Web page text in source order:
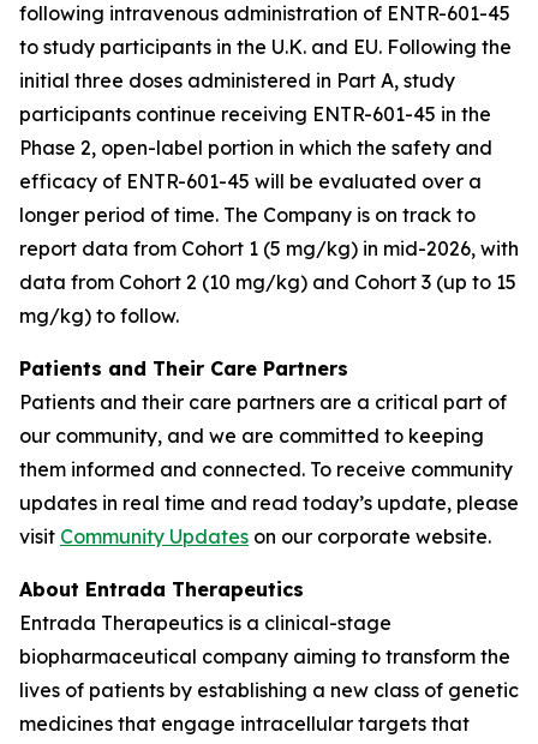
following intravenous administration of ENTR-601-45
to study participants in the U.K. and EU. Following the
initial three doses administered in Part A, study
participants continue receiving ENTR-601-45 in the
Phase 2, open-label portion in which the safety and
efficacy of ENTR-601-45 will be evaluated over a
longer period of time. The Company is on track to
report data from Cohort 1 (5 mg/kg) in mid-2026, with
data from Cohort 2 (10 mg/kg) and Cohort 3 (up to 15
mg/kg) to follow.
Patients and Their Care Partners
Patients and their care partners are a critical part of
our community, and we are committed to keeping
them informed and connected. To receive community
updates in real time and read today’s update, please
visit Community Updates on our corporate website.
About Entrada Therapeutics
Entrada Therapeutics is a clinical-stage
biopharmaceutical company aiming to transform the
lives of patients by establishing a new class of genetic
medicines that engage intracellular targets that